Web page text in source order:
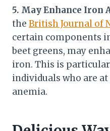
5. May Enhance Iron
the British Journal of
certain components
beet greens, may
iron. This is
individuals who are
anemia.